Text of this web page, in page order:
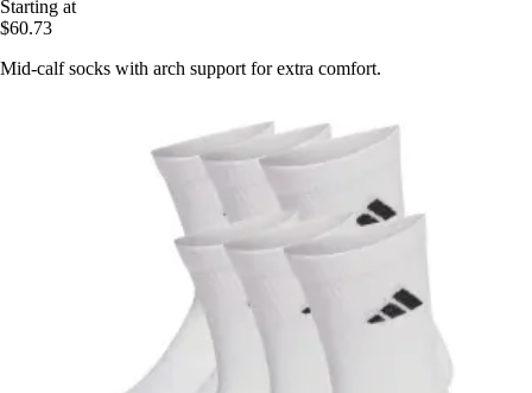
Starting at
$60.73
Mid-calf socks with arch support for extra comfort.